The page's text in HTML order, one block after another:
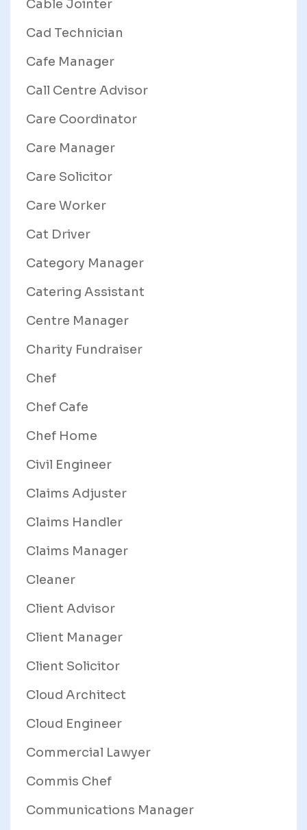
Cable Jointer
Cad Technician
Cafe Manager
Call Centre Advisor
Care Coordinator
Care Manager
Care Solicitor
Care Worker
Cat Driver
Category Manager
Catering Assistant
Centre Manager
Charity Fundraiser
Chef
Chef Cafe
Chef Home
Civil Engineer
Claims Adjuster
Claims Handler
Claims Manager
Cleaner
Client Advisor
Client Manager
Client Solicitor
Cloud Architect
Cloud Engineer
Commercial Lawyer
Commis Chef
Communications Manager